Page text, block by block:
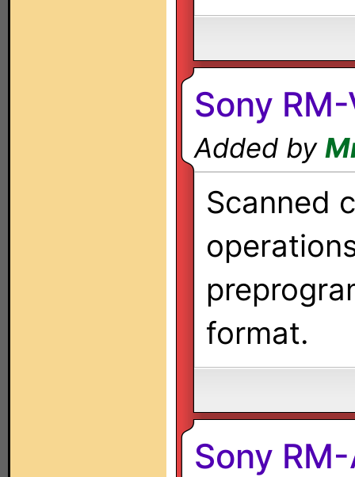
Sony
Added by
Scanned
format.
Sony